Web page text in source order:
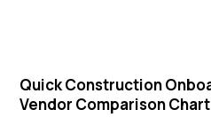
Quick Construction
Vendor Comparison